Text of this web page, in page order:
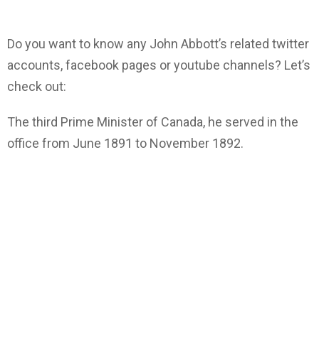
Do you want to know any John Abbott’s related twitter
accounts, facebook pages or youtube channels? Let’s
check out:
The third Prime Minister of Canada, he served in the
office from June 1891 to November 1892.